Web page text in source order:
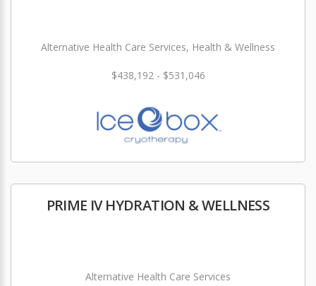
Alternative Health Care Services, Health & Wellness
$438,192 - $531,046
PRIME IV HYDRATION & WELLNESS
Alternative Health Care Services